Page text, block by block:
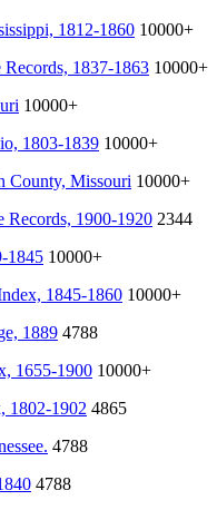
1812-1860 10000+
1837-1863 10000+
10000+
1803-1839 10000+
County, Missouri 10000+
Records, 1900-1920 2344
1845 10000+
1845-1860 10000+
1889 4788
1655-1900 10000+
1802-1902 4865
4788
4788